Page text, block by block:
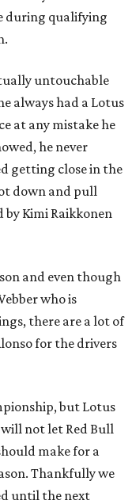
during qualifying
untouchable
always had a Lotus
at any mistake he
he never
getting close in the
down and pull
Kimi Raikkonen
and even though
who is
there are a lot of
for the drivers
but Lotus
not let Red Bull
make for a
Thankfully we
until the next